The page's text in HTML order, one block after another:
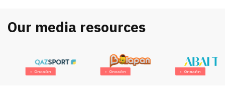
Our media resources
Онлайн Онлайн Онлайн